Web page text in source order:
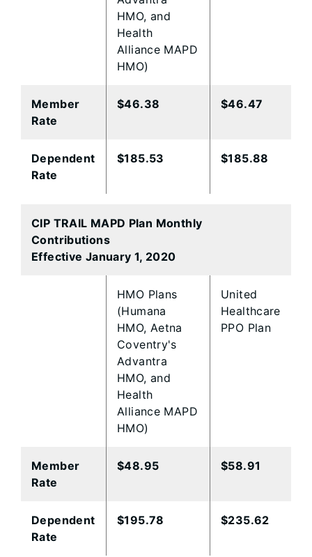
HMO, and
Health
Alliance MAPD
HMO)
Member
Rate
​$46.38 $46.47
​Dependent
Rate
​$185.53 $185.88​
CIP TRAIL MAPD Plan Monthly
Contributions
Effective January 1, 2020
​HMO Plans
(Humana
HMO, Aetna
Coventry's
Advantra
HMO, and
Health
Alliance MAPD
HMO)
​United
Healthcare
PPO Plan
Member
Rate
​$48.95 $58.91​
​Dependent
Rate
​$195.78 $235.62